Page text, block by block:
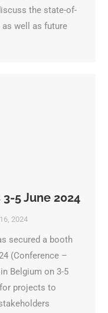
the state-of-
well as future
5 June 2024
2024
secured a booth
(Conference –
Belgium on 3-5
projects to